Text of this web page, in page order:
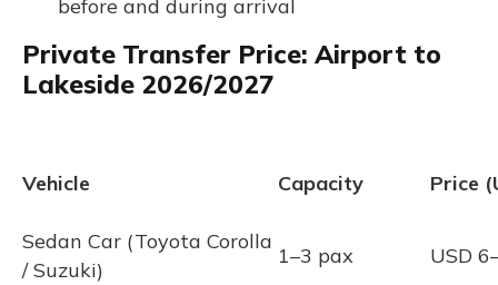
before and during arrival
Private Transfer Price: Airport to
Lakeside 2026/2027
Vehicle Capacity Price
Sedan Car (Toyota Corolla
/ Suzuki)
1–3 pax USD